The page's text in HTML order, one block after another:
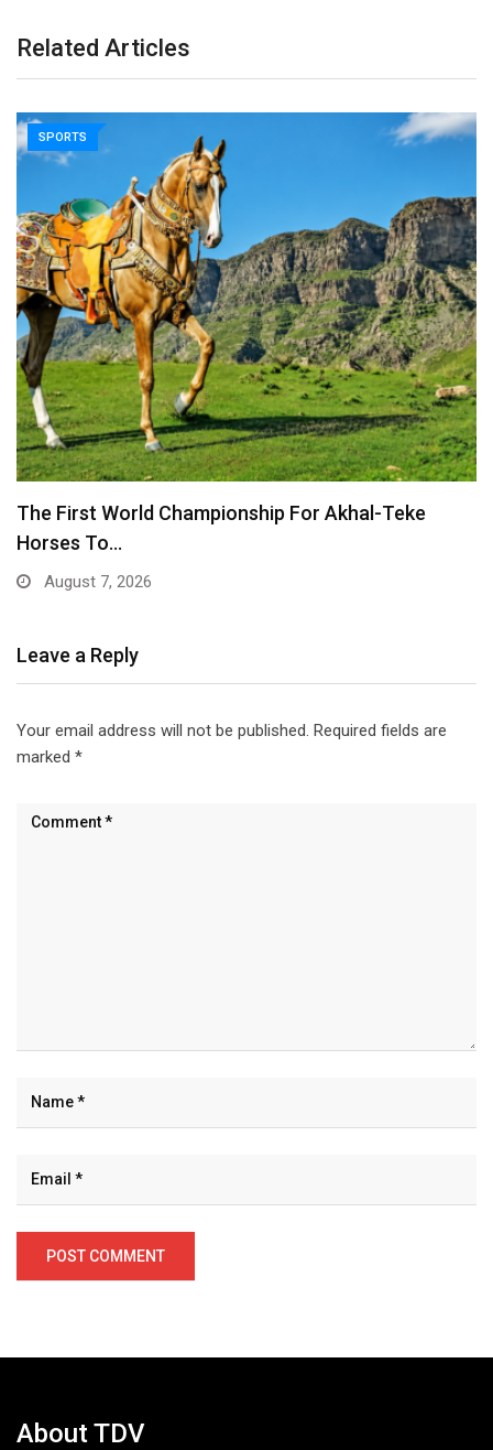
Related Articles
SPORTS
Tunisia Outclassed as Sweden Secure Convincing
5-1 Triumph
June 15, 2026
Leave a Reply
Your email address will not be published. Required fields are
marked *
About TDV